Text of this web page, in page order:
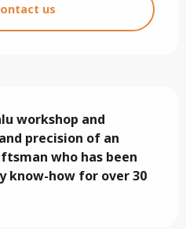
us
workshop and
precision of an
who has been
know-how for over 30